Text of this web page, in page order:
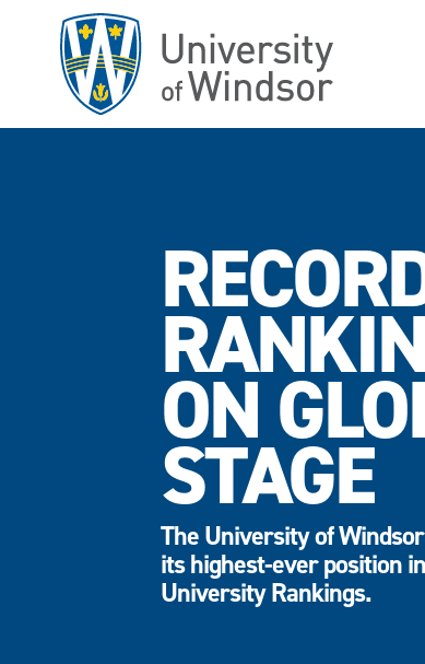
ON
STAGE
The University of
its highest-ever position
University Rankings.